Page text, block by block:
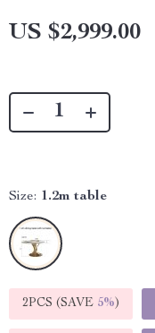
US $2,999.00
Size: 1.2m table
2PCS (SAVE 5%)